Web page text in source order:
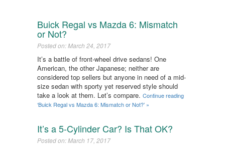
Buick Regal vs Mazda 6: Mismatch
or Not?
Posted on: March 24, 2017
It’s a battle of front-wheel drive sedans! One
American, the other Japanese; neither are
considered top sellers but anyone in need of a mid-
size sedan with sporty yet reserved style should
take a look at them. Let’s compare. Continue reading
‘Buick Regal vs Mazda 6: Mismatch or Not?’ »
It’s a 5-Cylinder Car? Is That OK?​
Posted on: March 17, 2017